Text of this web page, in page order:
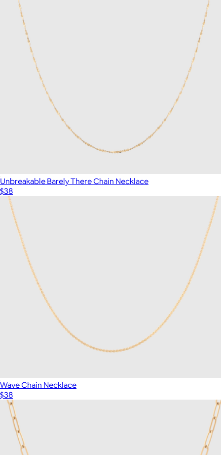
Unbreakable Barely There Chain Necklace
$38
Wave Chain Necklace
$38